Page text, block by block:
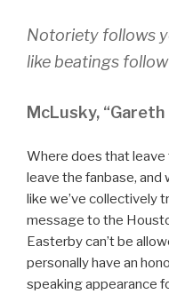
Notoriety follows
like beatings
McLusky, “Gareth
Where does that
leave the fanbase, and
like we’ve collectively
message to the
Easterby can’t be
personally have an
speaking appearance